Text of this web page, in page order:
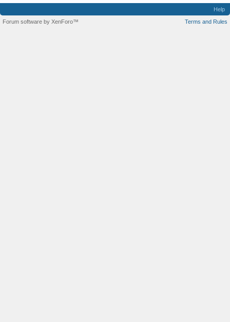
Help
Terms and Rules
Forum software by XenForo™